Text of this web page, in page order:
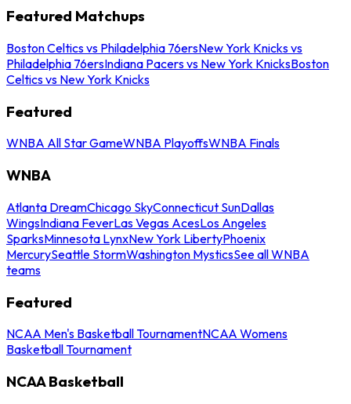
Featured Matchups
Boston Celtics vs Philadelphia 76ersNew York Knicks vs
Philadelphia 76ersIndiana Pacers vs New York KnicksBoston
Celtics vs New York Knicks
Featured
WNBA All Star GameWNBA PlayoffsWNBA Finals
WNBA
Atlanta DreamChicago SkyConnecticut SunDallas
WingsIndiana FeverLas Vegas AcesLos Angeles
SparksMinnesota LynxNew York LibertyPhoenix
MercurySeattle StormWashington MysticsSee all WNBA
teams
Featured
NCAA Men's Basketball TournamentNCAA Womens
Basketball Tournament
NCAA Basketball